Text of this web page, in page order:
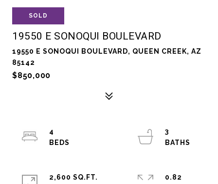
SOLD
19550 E SONOQUI BOULEVARD
19550 E SONOQUI BOULEVARD, QUEEN CREEK, AZ
85142
$850,000
4
3
2,600 SQ.FT.
0.82